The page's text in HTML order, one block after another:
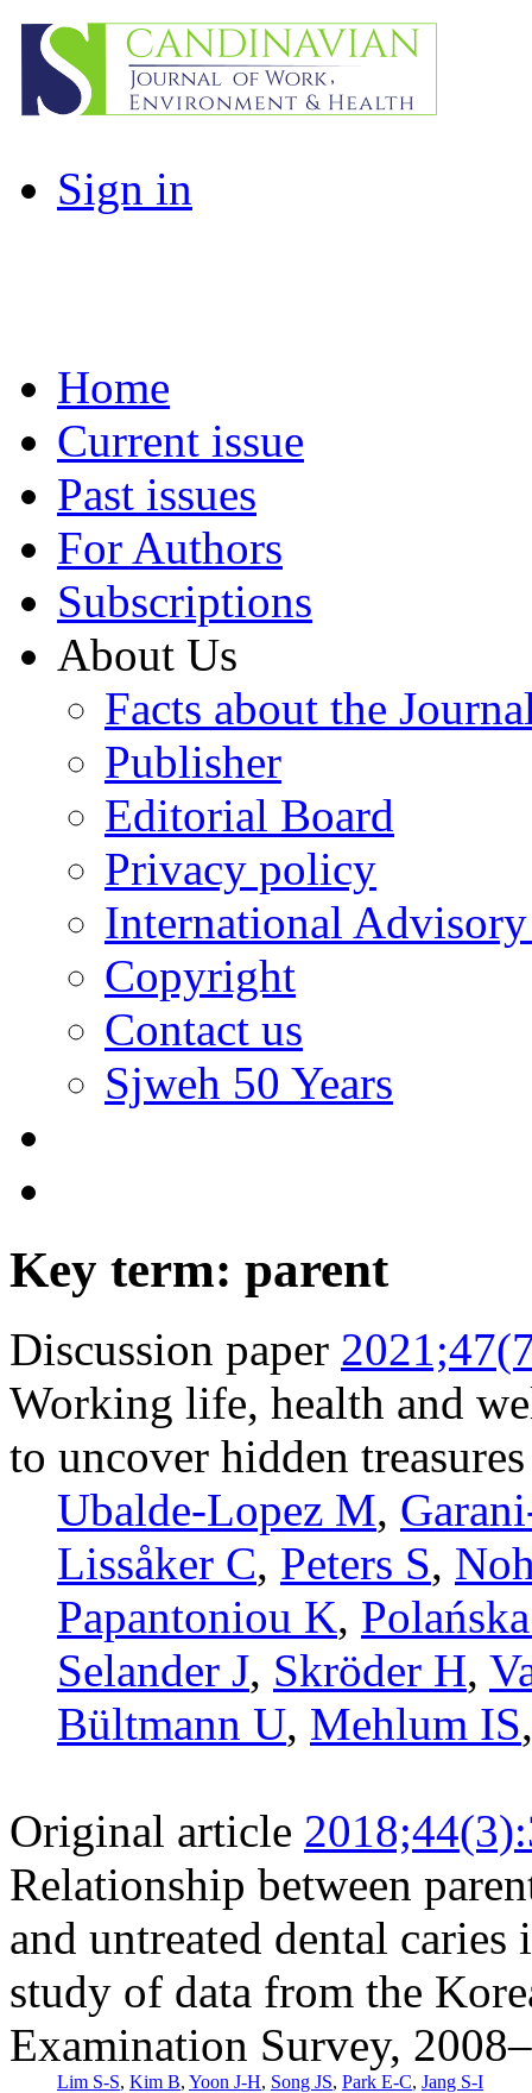
Sign in
Home
Current issue
Past issues
For Authors
Subscriptions
About Us
Facts about the
Publisher
Editorial Board
Privacy policy
International
Copyright
Contact us
Sjweh 50 Years
Key term: parent
Discussion paper
Working life, health and
to uncover hidden
Ubalde-Lopez M,
Lissåker C, Peters S,
Papantoniou K,
Selander J, Skröder H,
Bültmann U, Mehlum IS
Original article
Relationship between
and untreated dental
study of data from the
Examination Survey,
Lim S-S, Kim B, Yoon J-H, Song JS, Park E-C, Jang S-I